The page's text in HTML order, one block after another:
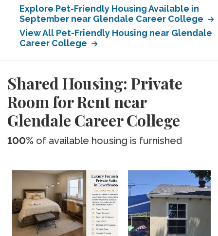
Explore Pet-Friendly Housing Available in
September near Glendale Career College
View All Pet-Friendly Housing near Glendale
Career College
Shared Housing: Private
Room for Rent near
Glendale Career College
100% of available housing is furnished